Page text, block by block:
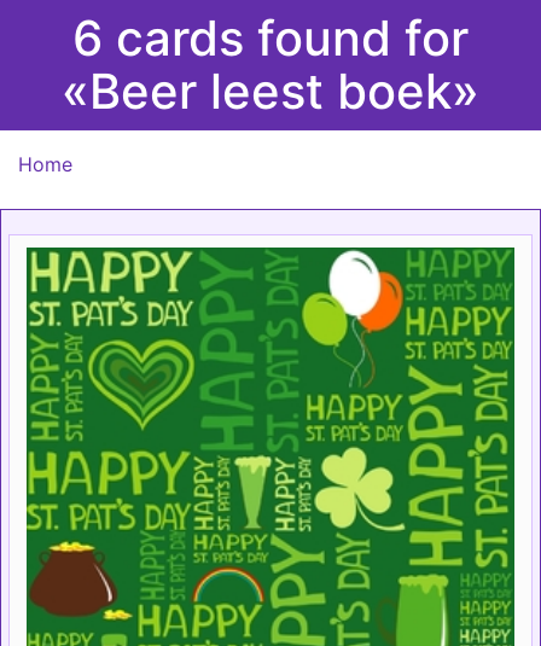
6 cards found for
«Beer leest boek»
Home